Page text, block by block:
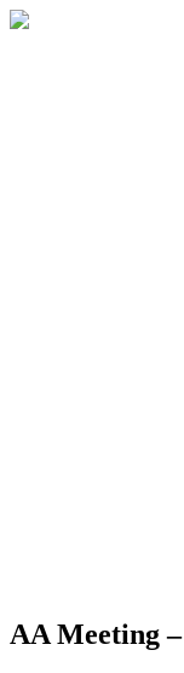
AA Meeting